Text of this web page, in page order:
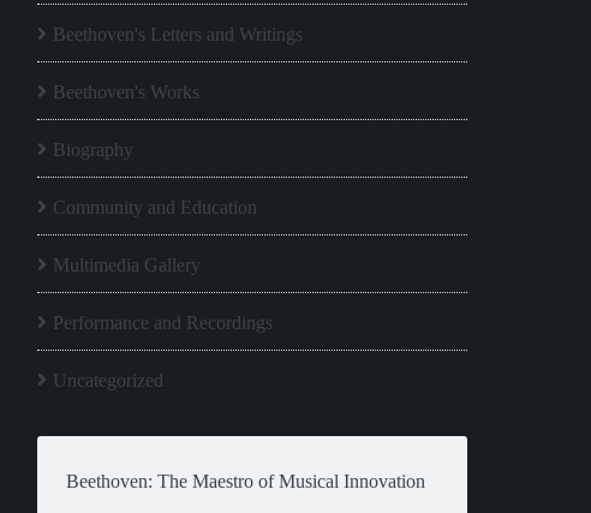
Beethoven's Letters and Writings
Beethoven's Works
Biography
Community and Education
Multimedia Gallery
Performance and Recordings
Uncategorized
Beethoven: The Maestro of Musical Innovation